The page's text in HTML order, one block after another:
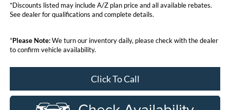
*Discounts listed may include A/Z plan price and all available rebates.
See dealer for qualifications and complete details.
*Please Note:We turn our inventory daily, please check with the dealer
to confirm vehicle availability.
Click To Call